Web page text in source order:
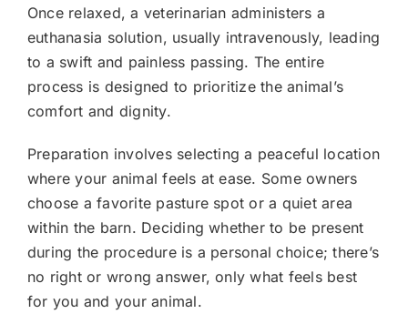
Once relaxed, a veterinarian administers a
euthanasia solution, usually intravenously, leading
to a swift and painless passing. The entire
process is designed to prioritize the animal’s
comfort and dignity.
Preparation involves selecting a peaceful location
where your animal feels at ease. Some owners
choose a favorite pasture spot or a quiet area
within the barn. Deciding whether to be present
during the procedure is a personal choice; there’s
no right or wrong answer, only what feels best
for you and your animal.